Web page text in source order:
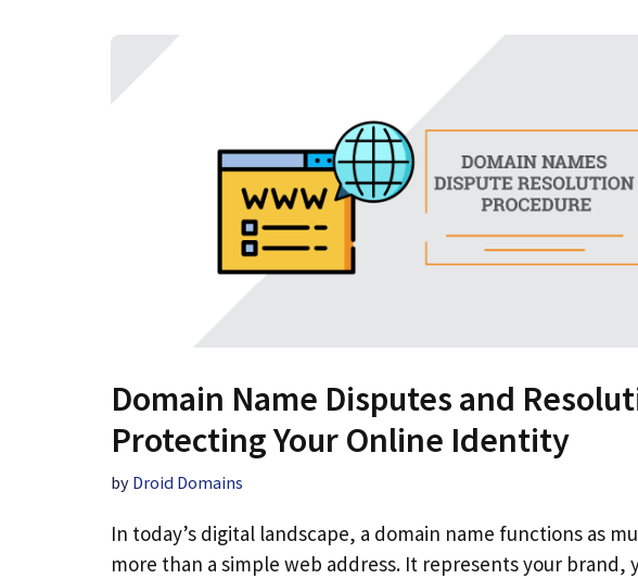
Domain Name Disputes and
Protecting Your Online Identity
by Droid Domains
In today’s digital landscape, a domain name functions as
more than a simple web address. It represents your brand,